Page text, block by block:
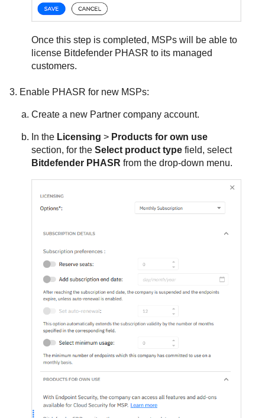
Once this step is completed, MSPs will be able to
license Bitdefender PHASR to its managed
customers.
Enable PHASR for new MSPs:
Create a new Partner company account.
In the Licensing > Products for own use
section, for theSelect product type field, select
Bitdefender PHASR from the drop-down menu.